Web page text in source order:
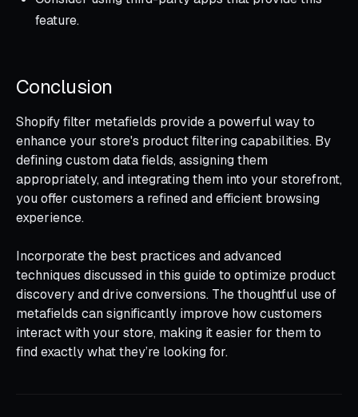
feature.
Conclusion
Shopify filter metafields provide a powerful way to
enhance your store's product filtering capabilities. By
defining custom data fields, assigning them
appropriately, and integrating them into your storefront,
you offer customers a refined and efficient browsing
experience.
Incorporate the best practices and advanced
techniques discussed in this guide to optimize product
discovery and drive conversions. The thoughtful use of
metafields can significantly improve how customers
interact with your store, making it easier for them to
find exactly what they’re looking for.